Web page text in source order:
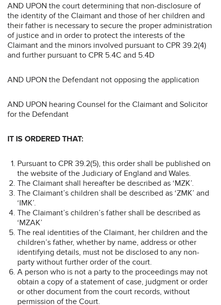
AND UPON the court determining that non-disclosure of
the identity of the Claimant and those of her children and
their father is necessary to secure the proper administration
of justice and in order to protect the interests of the
Claimant and the minors involved pursuant to CPR 39.2(4)
and further pursuant to CPR 5.4C and 5.4D
AND UPON the Defendant not opposing the application
AND UPON hearing Counsel for the Claimant and Solicitor
for the Defendant
IT IS ORDERED THAT:
Pursuant to CPR 39.2(5), this order shall be published on
the website of the Judiciary of England and Wales.
The Claimant shall hereafter be described as ‘MZK’.
The Claimant’s children shall be described as ‘ZMK’ and
‘IMK’.
The Claimant’s children’s father shall be described as
‘MZAK’
The real identities of the Claimant, her children and the
children’s father, whether by name, address or other
identifying details, must not be disclosed to any non-
party without further order of the court.
A person who is not a party to the proceedings may not
obtain a copy of a statement of case, judgment or order
or other document from the court records, without
permission of the Court.